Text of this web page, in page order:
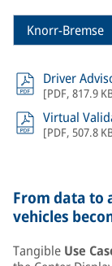
Knorr-Bremse
Driver
[PDF, 817.9
Virtual
[PDF, 507.8
From data to
vehicles
Tangible Use